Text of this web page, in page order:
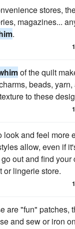
stores,
magazines...
.
1
of the quilt
beads,
to these
1
look and feel more
allow, even if
out and find your
or lingerie store.
1
are "fun" patches,
and sew or iron